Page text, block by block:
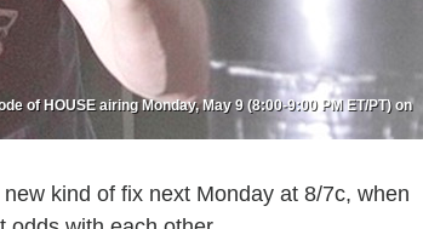
of HOUSE airing Monday, May 9 (8:00-9:00 PM ET/PT) on
kind of fix next Monday at 8/7c, when